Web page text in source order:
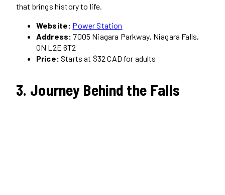
that brings history to life.
Website: Power Station
Address: 7005 Niagara Parkway, Niagara Falls,
ON L2E 6T2
Price: Starts at $32 CAD for adults
3. Journey Behind the Falls